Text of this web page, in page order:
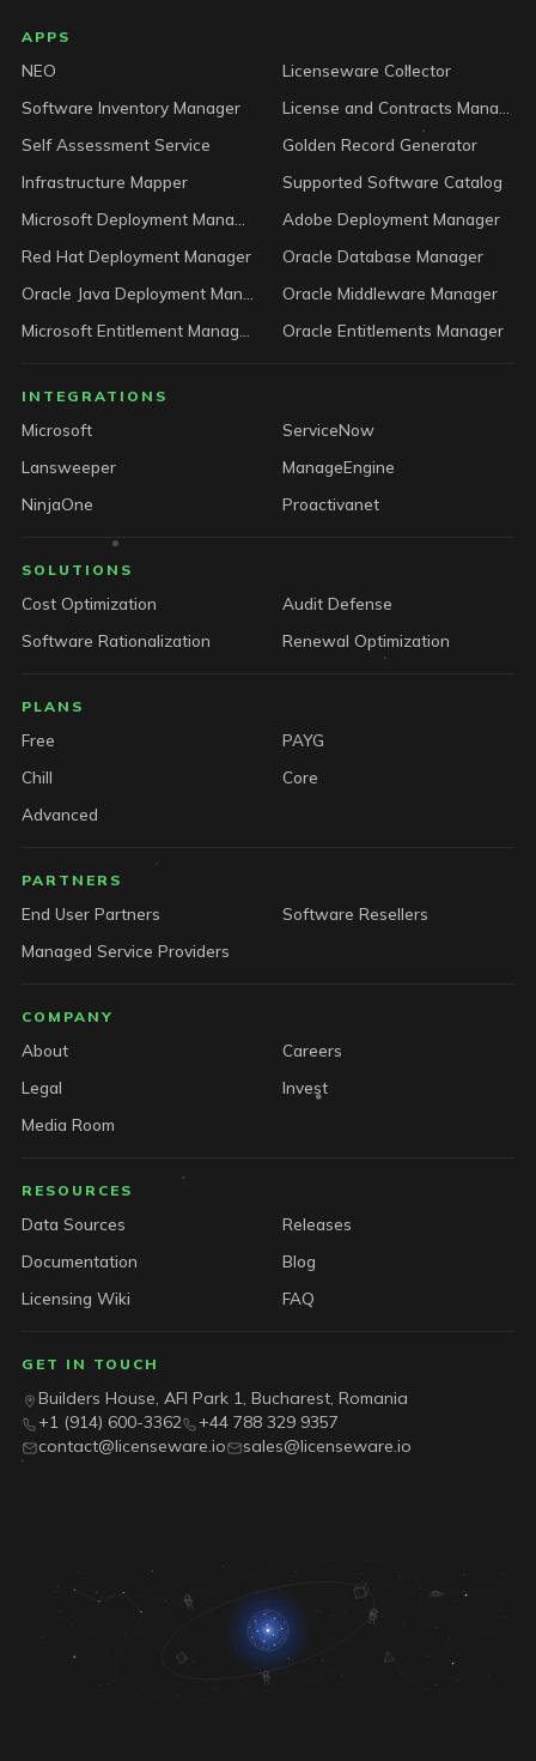
LICENSEWARE footer
APPS
NEO
Licenseware Collector
Software Inventory Manager
Self Assessment Service
Golden Record Generator
Infrastructure Mapper
Supported Software Catalog
Adobe Deployment Manager
Red Hat Deployment Manager
Oracle Database Manager
Oracle Middleware Manager
Oracle Entitlements Manager
INTEGRATIONS
Microsoft
ServiceNow
Lansweeper
ManageEngine
NinjaOne
Proactivanet
SOLUTIONS
Cost Optimization
Audit Defense
Software Rationalization
Renewal Optimization
PLANS
Free
PAYG
Chill
Core
Advanced
PARTNERS
End User Partners
Software Resellers
Managed Service Providers
COMPANY
About
Careers
Legal
Invest
Media Room
RESOURCES
Data Sources
Releases
Documentation
Blog
Licensing Wiki
FAQ
GET IN TOUCH
Builders House, AFI Park 1, Bucharest, Romania
+1 (914) 600-3362
+44 788 329 9357
contact@licenseware.io
sales@licenseware.io